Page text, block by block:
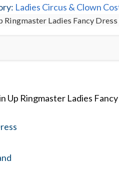
Ladies Circus & Clown
Ringmaster Ladies Fancy
Up Ringmaster Ladies